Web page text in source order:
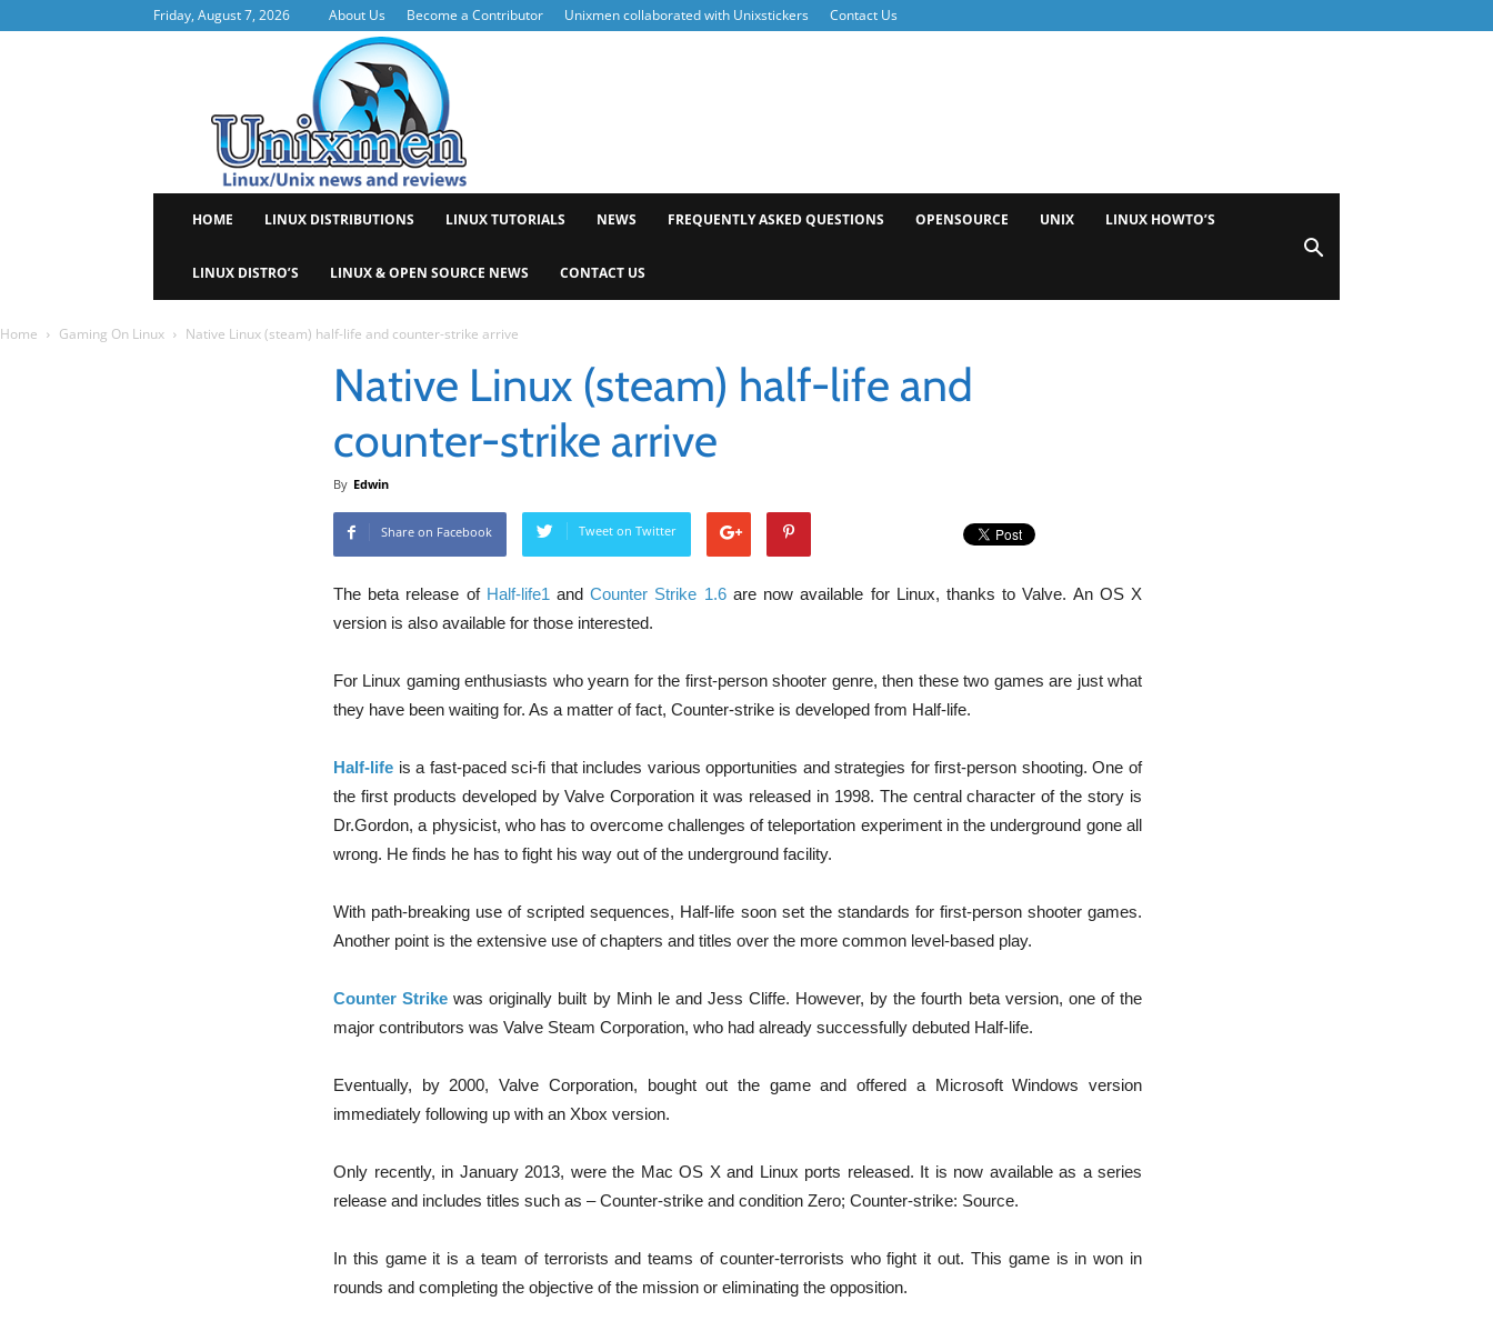
Friday, August 7, 2026 About Us Become a Contributor Unixmen collaborated with Unixstickers Contact Us
HOME LINUX DISTRIBUTIONS LINUX TUTORIALS NEWS FREQUENTLY ASKED QUESTIONS OPENSOURCE UNIX LINUX HOWTO’S
LINUX DISTRO’S LINUX & OPEN SOURCE NEWS CONTACT US
Home Gaming On Linux Native Linux (steam) half-life and counter-strike arrive
Native Linux (steam) half-life and
counter-strike arrive
By Edwin
Share on Facebook Tweet on Twitter
The beta release of Half-life1 andCounter Strike 1.6are now available for Linux, thanks to Valve. An OS X
version is also available for those interested.
For Linux gaming enthusiasts who yearn for the first-person shooter genre, then these two games are just what
they have been waiting for. As a matter of fact, Counter-strike is developed from Half-life.
Half-life is a fast-paced sci-fi that includes various opportunities and strategies for first-person shooting. One of
the first products developed by Valve Corporation it was released in 1998. The central character of the story is
Dr.Gordon, a physicist, who has to overcome challenges of teleportation experiment in the underground gone all
wrong. He finds he has to fight his way out of the underground facility.
With path-breaking use of scripted sequences, Half-life soon set the standards for first-person shooter games.
Another point is the extensive use of chapters and titles over the more common level-based play.
Counter Strike was originally built by Minh le and Jess Cliffe. However, by the fourth beta version, one of the
major contributors was Valve Steam Corporation, who had already successfully debuted Half-life.
Eventually, by 2000, Valve Corporation, bought out the game and offered a Microsoft Windows version
immediately following up with an Xbox version.
Only recently, in January 2013, were the Mac OS X and Linux ports released. It is now available as a series
release and includes titles such as – Counter-strike and condition Zero; Counter-strike: Source.
In this game it is a team of terrorists and teams of counter-terrorists who fight it out. This game is in won in
rounds and completing the objective of the mission or eliminating the opposition.